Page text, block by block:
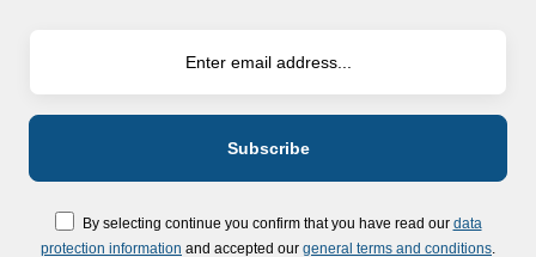
By selecting continue you confirm that you have read our data
protection information and accepted our general terms and conditions